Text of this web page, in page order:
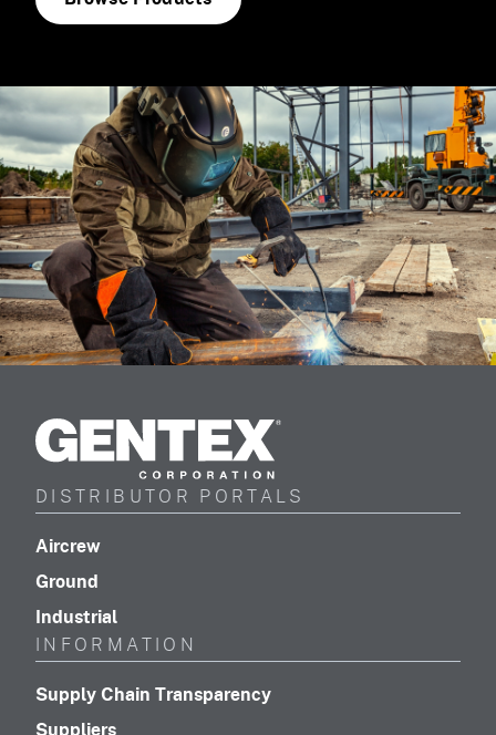
Gentex
DISTRIBUTOR PORTALS
Aircrew(footer distributor navigation)
Ground
Industrial(footer distributor navigation)
INFORMATION
Supply Chain Transparency(footer navigation)
(footer navigation)